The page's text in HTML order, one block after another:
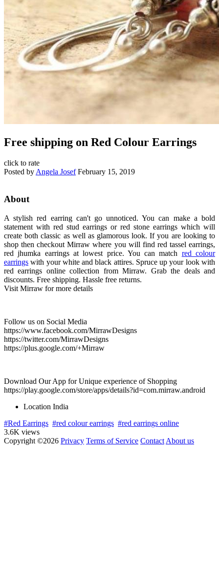
Free shipping on Red Colour Earrings
click to rate
Posted by Angela Josef February 15, 2019
About
A stylish red earring can't go unnoticed. You can make a bold
statement with red stud earrings or red stone earrings which will
create both classic as well as glamorous look. If you are looking to
shop then checkout Mirraw where you will find red tassel earrings,
red jhumka earrings at lowest price. You can match red colour
earrings with your white and black attires. Spruce up your look with
red earrings online collection from Mirraw. Grab the deals and
discounts. Free shipping. Hassle free returns.
Visit Mirraw for more details
Follow us on Social Media
https://www.facebook.com/MirrawDesigns
https://twitter.com/MirrawDesigns
https://plus.google.com/+Mirraw
Download Our App for Unique experience of Shopping
https://play.google.com/store/apps/details?id=com.mirraw.android
Location India
#Red Earrings #red colour earrings #red earrings online
3.6K views
Copyright ©2026 Privacy Terms of Service Contact About us